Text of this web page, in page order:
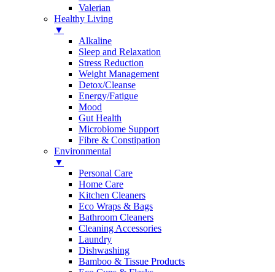
Valerian
Healthy Living
▼
Alkaline
Sleep and Relaxation
Stress Reduction
Weight Management
Detox/Cleanse
Energy/Fatigue
Mood
Gut Health
Microbiome Support
Fibre & Constipation
Environmental
▼
Personal Care
Home Care
Kitchen Cleaners
Eco Wraps & Bags
Bathroom Cleaners
Cleaning Accessories
Laundry
Dishwashing
Bamboo & Tissue Products